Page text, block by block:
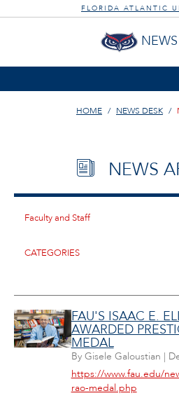
FLORIDA ATLANTIC
HOME NEWS DESK
NEWS
FAU'S ISAAC E.
AWARDED
MEDAL
By Gisele Galoustian |
https://www.fau.edu/
rao-medal.php